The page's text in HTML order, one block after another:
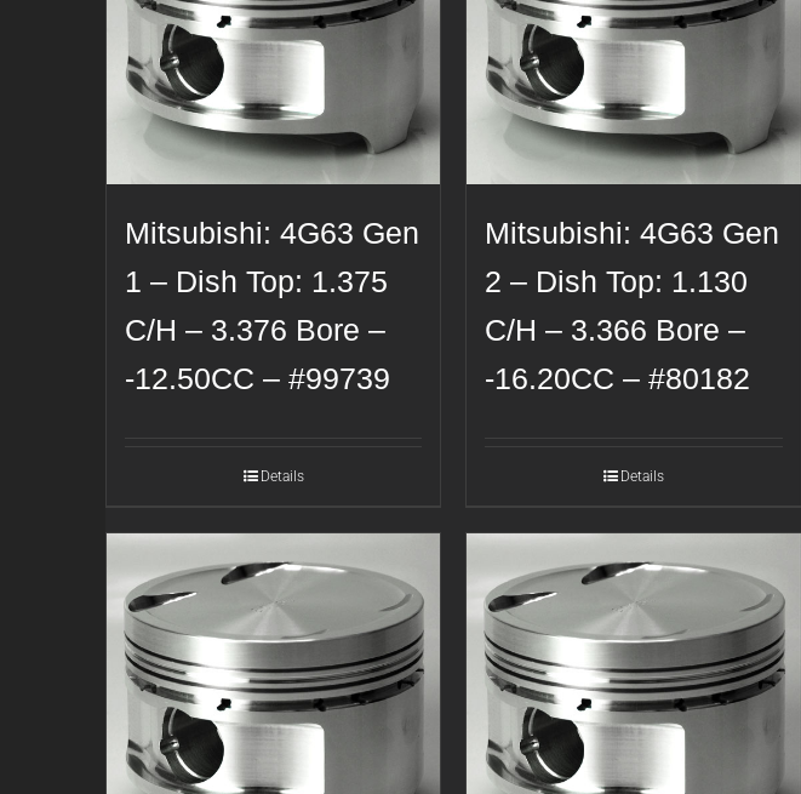
Mitsubishi: 4G63 Gen
1 – Dish Top: 1.375
C/H – 3.376 Bore –
-12.50CC – #99739
Details
Mitsubishi: 4G63 Gen
2 – Dish Top: 1.130
C/H – 3.366 Bore –
-16.20CC – #80182
Details